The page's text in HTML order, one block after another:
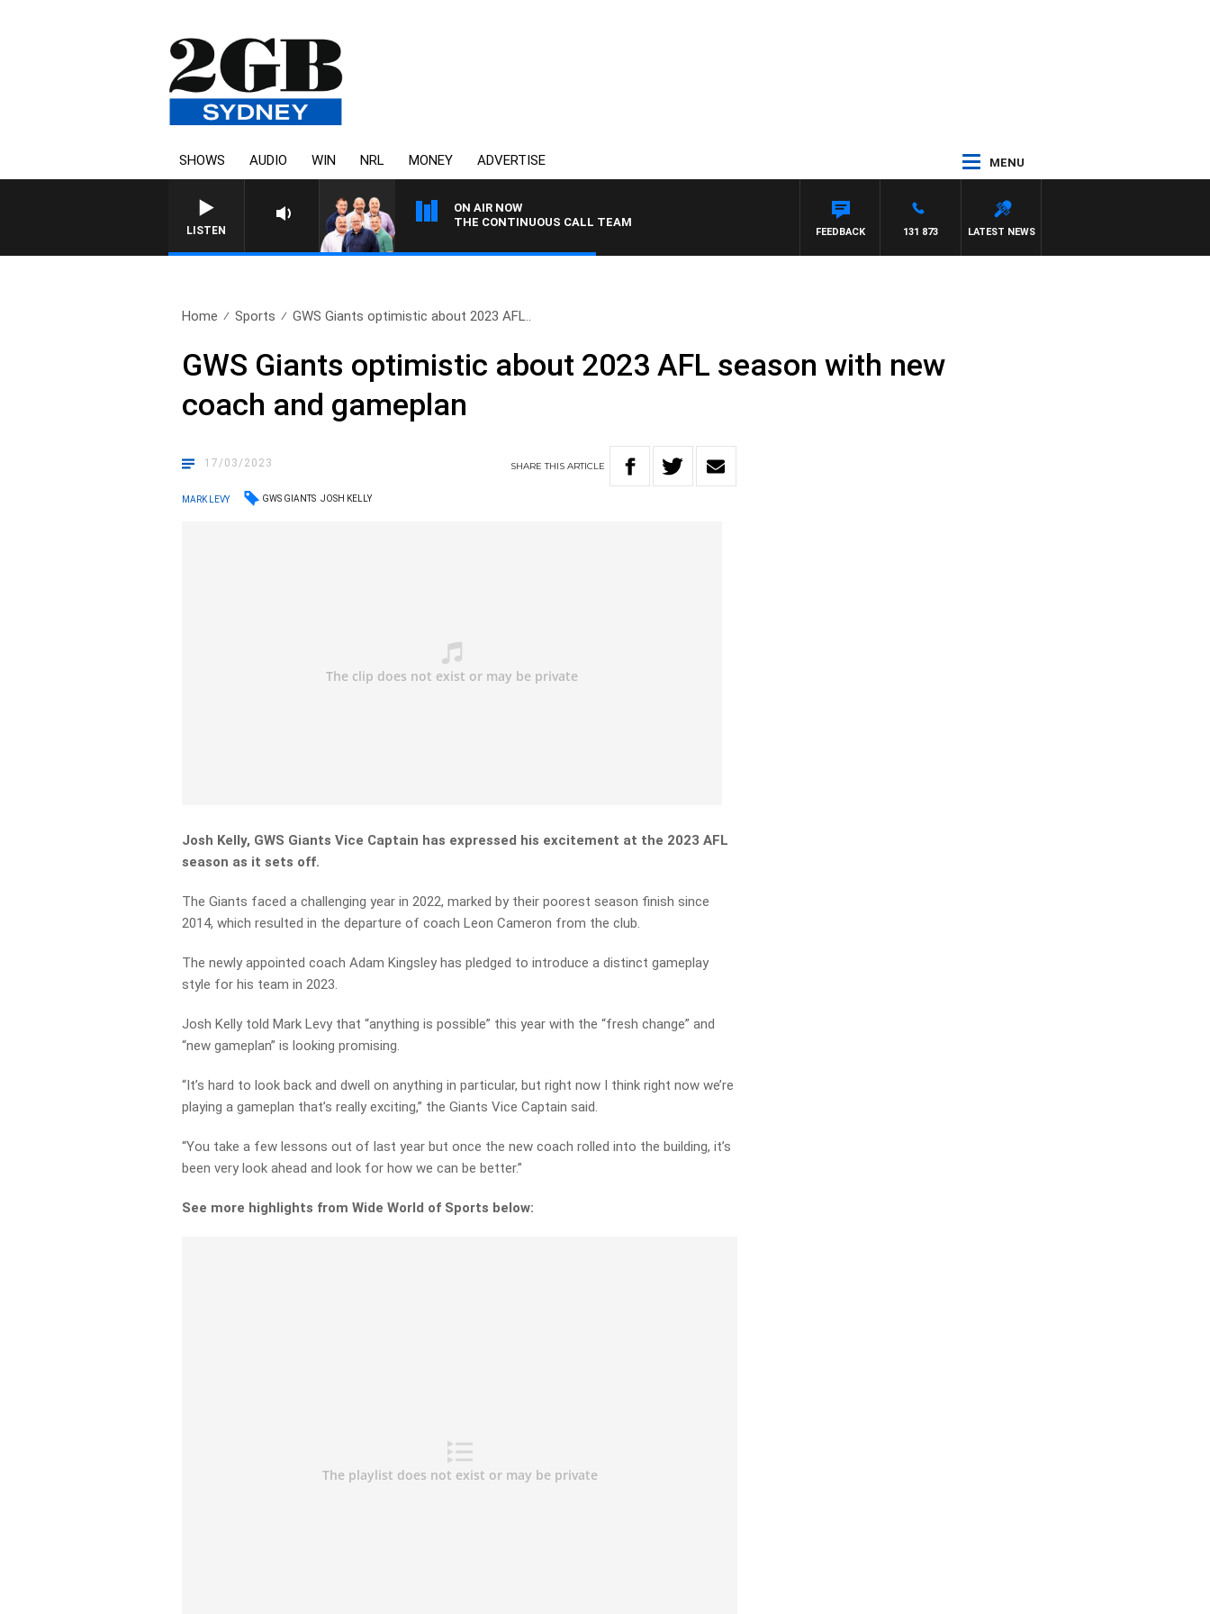
SHOWS AUDIO WIN NRL MONEY ADVERTISE MENU
LISTEN
ON AIR NOW
THE CONTINUOUS CALL TEAM
LATEST NEWS
131 873
FEEDBACK
Home Sports GWS Giants optimistic about 2023 AFL..
GWS Giants optimistic about 2023 AFL season with new
coach and gameplan
17/03/2023 SHARETHISARTICLE
MARK LEVY GWS GIANTS JOSH KELLY
Josh Kelly, GWS Giants Vice Captain has expressed his excitement at the 2023 AFL
season as it sets off.
The Giants faced a challenging year in 2022, marked by their poorest season finish since
2014, which resulted in the departure of coach Leon Cameron from the club.
The newly appointed coach Adam Kingsley has pledged to introduce a distinct gameplay
style for his team in 2023.
Josh Kelly told Mark Levy that “anything is possible” this year with the “fresh change” and
“new gameplan” is looking promising.
“It’s hard to look back and dwell on anything in particular, but right now I think right now we’re
playing a gameplan that’s really exciting,” the Giants Vice Captain said.
“You take a few lessons out of last year but once the new coach rolled into the building, it’s
been very look ahead and look for how we can be better.”
See more highlights from Wide World of Sports below: